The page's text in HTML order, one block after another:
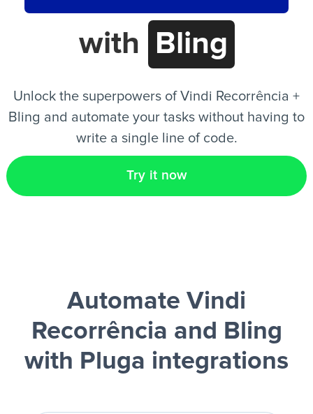
EN
with
Bling
Unlock the superpowers of Vindi Recorrência +
Bling and automate your tasks without having to
write a single line of code.
Try it now
Automate Vindi
Recorrência and Bling
with Pluga integrations